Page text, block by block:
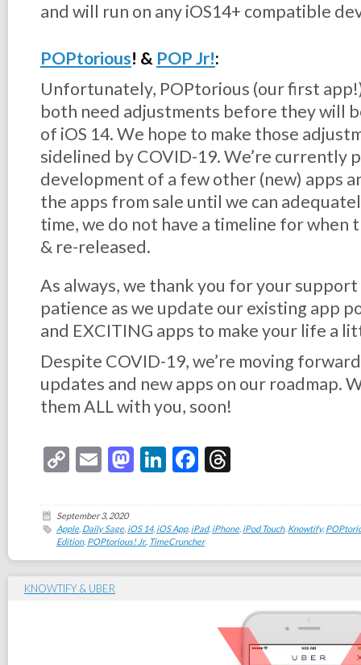
and will run on any iOS14+ compatible
POPtorious! & POP Jr!:
Unfortunately, POPtorious (our first
both need adjustments before they will
of iOS 14. We hope to make those
sidelined by COVID-19. We’re currently
development of a few other (new) apps
the apps from sale until we can
time, we do not have a timeline for when
& re-released.
As always, we thank you for your
patience as we update our existing app
and EXCITING apps to make your life a
Despite COVID-19, we’re moving
updates and new apps on our roadmap.
them ALL with you, soon!
CopyEmailMastodon
LinkedIn
Facebook
September 3, 2020
Apple, Daily Sage, iOS 14, iOS App, iPad, iPhone, iPod Touch, Knowtify,
Edition, POPtorious! Jr., TimeCruncher
KNOWTIFY & UBER